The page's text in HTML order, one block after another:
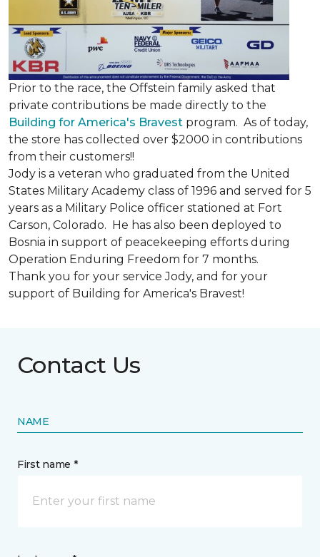
Prior to the race, the Offstein family asked that
private contributions be made directly to the
Building for America's Bravest program. As of today,
the store has collected over $2000 in contributions
from their customers!!
Jody is a veteran who graduated from the United
States Military Academy class of 1996 and served for 5
years as a Military Police officer stationed at Fort
Carson, Colorado. He has also been deployed to
Bosnia in support of peacekeeping efforts during
Operation Enduring Freedom for 7 months.
Thank you for your service Jody, and for your
support of Building for America's Bravest!
Contact Us
NAME
First name *